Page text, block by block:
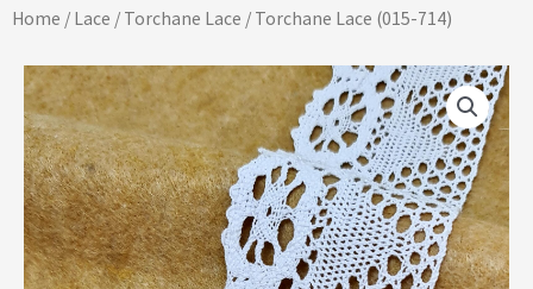
Home / Lace / Torchane Lace / Torchane Lace (015-714)